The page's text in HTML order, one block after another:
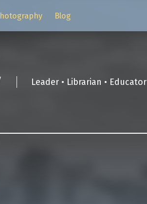
Blog
Leader • Librarian • Educator